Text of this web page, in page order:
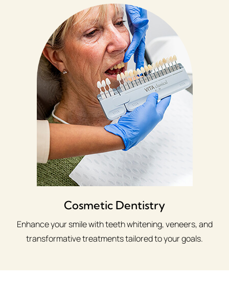
Cosmetic Dentistry
Enhance your smile with teeth whitening, veneers, and
transformative treatments tailored to your goals.